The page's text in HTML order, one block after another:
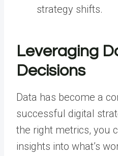
strategy shifts.
Leveraging
Decisions
Data has become a
successful digital
the right metrics, you
insights into what’s